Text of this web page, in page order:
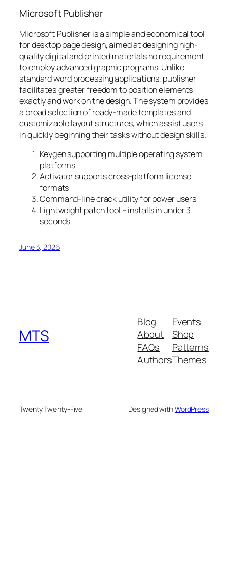
Microsoft Publisher
Microsoft Publisher is a simple and economical tool
for desktop page design, aimed at designing high-
quality digital and printed materials no requirement
to employ advanced graphic programs. Unlike
standard word processing applications, publisher
facilitates greater freedom to position elements
exactly and work on the design. The system provides
a broad selection of ready-made templates and
customizable layout structures, which assist users
in quickly beginning their tasks without design skills.
Keygen supporting multiple operating system
platforms
Activator supports cross-platform license
formats
Command-line crack utility for power users
Lightweight patch tool – installs in under 3
seconds
June 3, 2026
MTS
Blog
About
FAQs
Authors
Events
Shop
Patterns
Themes
Twenty Twenty-Five Designed withWordPress